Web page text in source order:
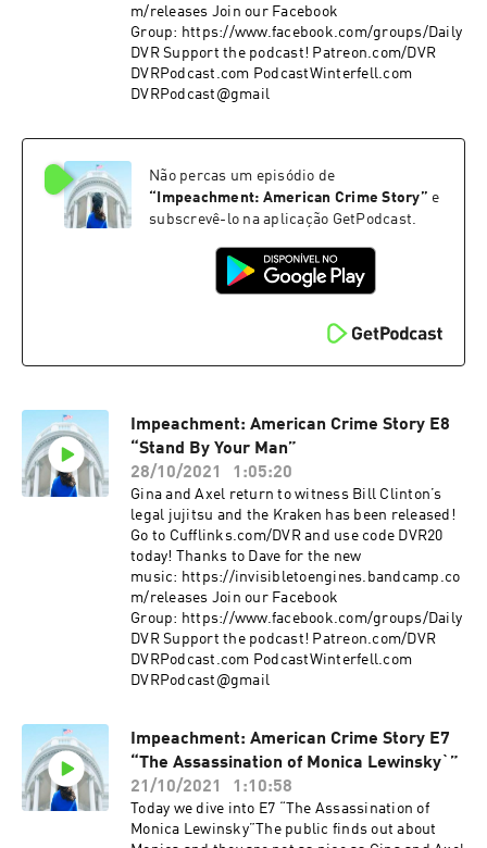
m/releases Join our Facebook
Group: https://www.facebook.com/groups/Daily
DVR Support the podcast! Patreon.com/DVR
DVRPodcast.com PodcastWinterfell.com
DVRPodcast@gmail
Não percas um episódio de
“ Impeachment: American Crime Story” e
subscrevê-lo na aplicação GetPodcast.
Impeachment: American Crime Story E8
“Stand By Your Man”
28/10/2021
1:05:20
Gina and Axel return to witness Bill Clinton’s
legal jujitsu and the Kraken has been released!
Go to Cufflinks.com/DVR and use code DVR20
today! Thanks to Dave for the new
music: https://invisibletoengines.bandcamp.co
m/releases Join our Facebook
Group: https://www.facebook.com/groups/Daily
DVR Support the podcast! Patreon.com/DVR
DVRPodcast.com PodcastWinterfell.com
DVRPodcast@gmail
Impeachment: American Crime Story E7
“The Assassination of Monica Lewinsky`”
21/10/2021
1:10:58
Today we dive into E7 “The Assassination of
Monica Lewinsky”The public finds out about